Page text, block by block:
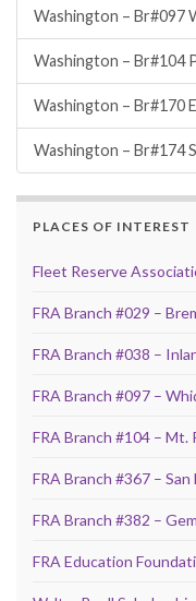
Washington – Br#097
Washington – Br#104
Washington – Br#170
Washington – Br#174
PLACES OF INTEREST
Fleet Reserve
FRA Branch #029 –
FRA Branch #038 –
FRA Branch #097 –
FRA Branch #104 – Mt.
FRA Branch #367 – San
FRA Branch #382 –
FRA Education